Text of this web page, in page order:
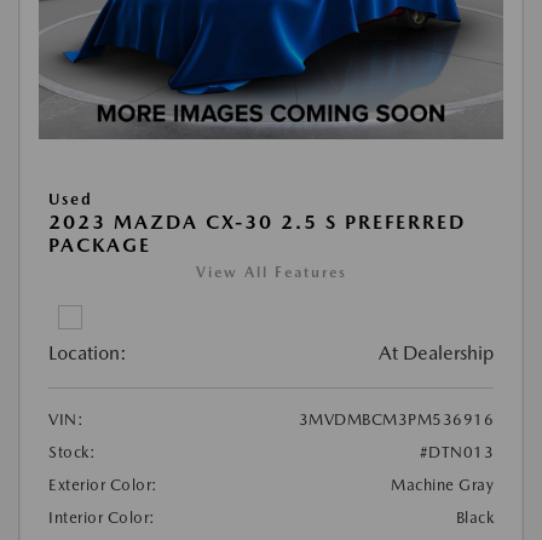
Used
2023 MAZDA CX-30 2.5 S PREFERRED
PACKAGE
View All Features
Location: At Dealership
VIN:
3MVDMBCM3PM536916
Stock:
#DTN013
Exterior Color:
Machine Gray
Interior Color:
Black